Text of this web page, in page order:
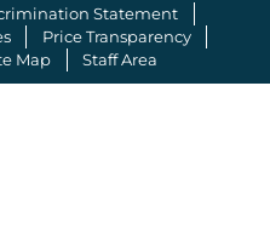
Statement
Price Transparency
Map Staff Area